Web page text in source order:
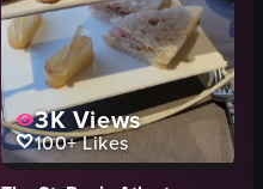
3KViews
100+Likes